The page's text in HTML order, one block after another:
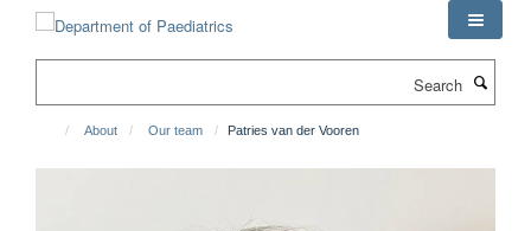
About Our team Patries van der Vooren